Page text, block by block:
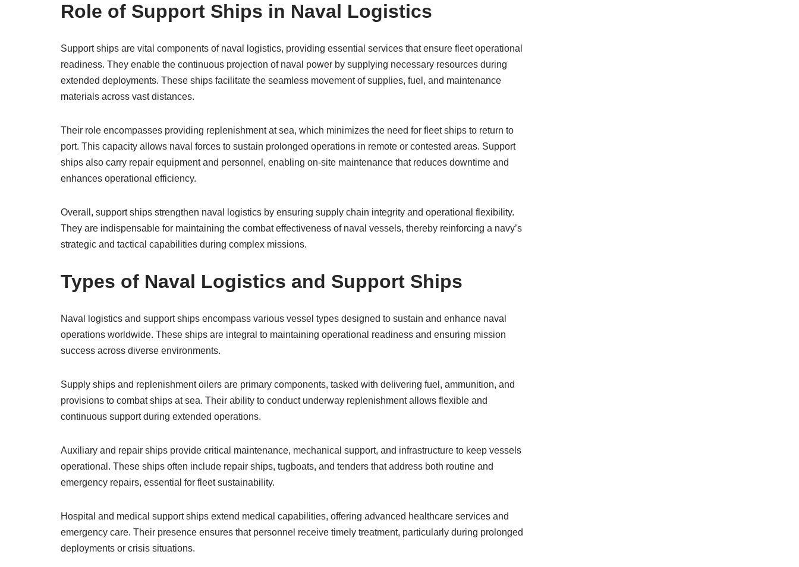
Role of Support Ships in Naval Logistics
Support ships are vital components of naval logistics, providing essential services that ensure fleet operational
readiness. They enable the continuous projection of naval power by supplying necessary resources during
extended deployments. These ships facilitate the seamless movement of supplies, fuel, and maintenance
materials across vast distances.
Their role encompasses providing replenishment at sea, which minimizes the need for fleet ships to return to
port. This capacity allows naval forces to sustain prolonged operations in remote or contested areas. Support
ships also carry repair equipment and personnel, enabling on-site maintenance that reduces downtime and
enhances operational efficiency.
Overall, support ships strengthen naval logistics by ensuring supply chain integrity and operational flexibility.
They are indispensable for maintaining the combat effectiveness of naval vessels, thereby reinforcing a navy’s
strategic and tactical capabilities during complex missions.
Types of Naval Logistics and Support Ships
Naval logistics and support ships encompass various vessel types designed to sustain and enhance naval
operations worldwide. These ships are integral to maintaining operational readiness and ensuring mission
success across diverse environments.
Supply ships and replenishment oilers are primary components, tasked with delivering fuel, ammunition, and
provisions to combat ships at sea. Their ability to conduct underway replenishment allows flexible and
continuous support during extended operations.
Auxiliary and repair ships provide critical maintenance, mechanical support, and infrastructure to keep vessels
operational. These ships often include repair ships, tugboats, and tenders that address both routine and
emergency repairs, essential for fleet sustainability.
Hospital and medical support ships extend medical capabilities, offering advanced healthcare services and
emergency care. Their presence ensures that personnel receive timely treatment, particularly during prolonged
deployments or crisis situations.